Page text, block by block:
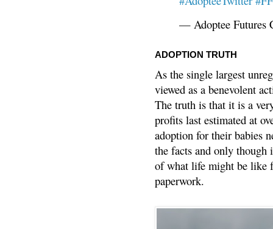
— Adoptee Futures
ADOPTION TRUTH
As the single largest
viewed as a benevolent
The truth is that it is a
profits last estimated at
adoption for their babies
the facts and only though
of what life might be like
paperwork.